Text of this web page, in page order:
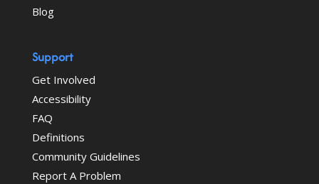
Blog
Support
Get Involved
Accessibility
FAQ
Definitions
Community Guidelines
Report A Problem